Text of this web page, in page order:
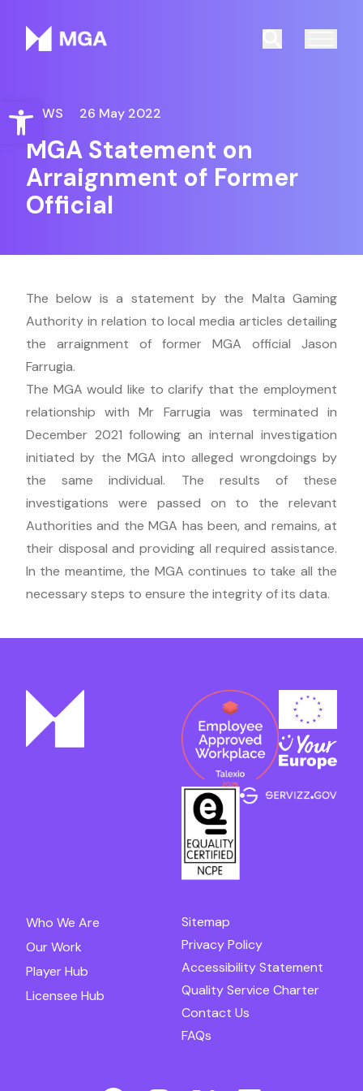
Open toolbar
Malta Gaming Authority
NEWS 26 May 2022
MGA Statement on
Arraignment of Former
Official
The below is a statement by the Malta Gaming
Authority in relation to local media articles detailing
the arraignment of former MGA official Jason
Farrugia.
The MGA would like to clarify that the employment
relationship with Mr Farrugia was terminated in
December 2021 following an internal investigation
initiated by the MGA into alleged wrongdoings by
the same individual. The results of these
investigations were passed on to the relevant
Authorities and the MGA has been, and remains, at
their disposal and providing all required assistance.
In the meantime, the MGA continues to take all the
necessary steps to ensure the integrity of its data.
Sitemap
Privacy Policy
Accessibility Statement
Quality Service Charter
Contact Us
FAQs
Who We Are
Our Work
Player Hub
Licensee Hub